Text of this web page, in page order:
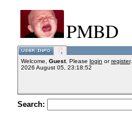
PMBD
Welcome, Guest. Please login orregister.
2026 August 05, 23:18:52
Search: